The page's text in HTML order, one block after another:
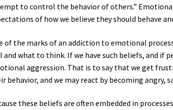
to control the behavior of others.”
of how we believe they should behave
of the marks of an addiction to emotional
and what to think. If we have such beliefs, and if
aggression. That is to say that we get
behavior, and we may react by becoming angry,
these beliefs are often embedded in